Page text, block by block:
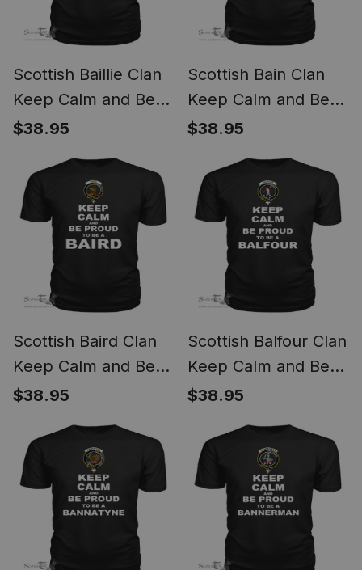
Scottish Baillie Clan
Keep Calm and Be
Proud To Be a Baillie
$38.95
Scottish Bain Clan
Keep Calm and Be
Proud To Be a Bain T
$38.95
Scottish Baird Clan
Keep Calm and Be
Proud To Be a Baird
$38.95
Scottish Balfour Clan
Keep Calm and Be
Proud To Be a
$38.95